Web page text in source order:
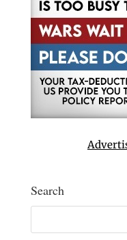
Search